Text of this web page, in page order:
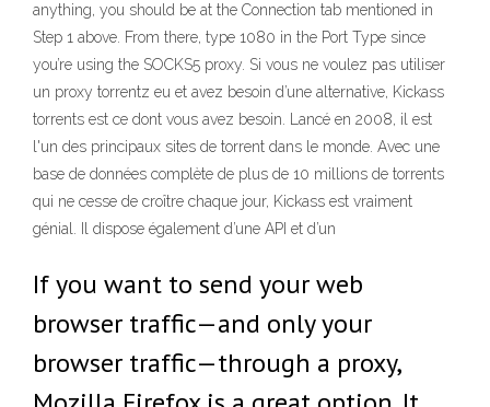
anything, you should be at the Connection tab mentioned in
Step 1 above. From there, type 1080 in the Port Type since
you’re using the SOCKS5 proxy. Si vous ne voulez pas utiliser
un proxy torrentz eu et avez besoin d’une alternative, Kickass
torrents est ce dont vous avez besoin. Lancé en 2008, il est
l'un des principaux sites de torrent dans le monde. Avec une
base de données complète de plus de 10 millions de torrents
qui ne cesse de croître chaque jour, Kickass est vraiment
génial. Il dispose également d’une API et d’un
If you want to send your web
browser traffic—and only your
browser traffic—through a proxy,